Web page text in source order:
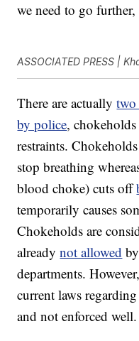
we need to go further,
ASSOCIATED PRESS |
There are actuallytwo
by police,
restraints.
stop breathing
blood choke) cuts off
temporarily causes
Chokeholds are
alreadynot allowed
departments.
current laws
and not enforced well.